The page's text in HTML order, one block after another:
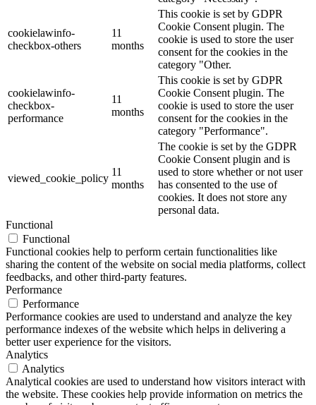
cookielawinfo-
checkbox-others
11
months
This cookie is set by GDPR
Cookie Consent plugin. The
cookie is used to store the user
consent for the cookies in the
category "Other.
cookielawinfo-
checkbox-
performance
11
months
This cookie is set by GDPR
Cookie Consent plugin. The
cookie is used to store the user
consent for the cookies in the
category "Performance".
viewed_cookie_policy
11
months
The cookie is set by the GDPR
Cookie Consent plugin and is
used to store whether or not user
has consented to the use of
cookies. It does not store any
personal data.
Functional
Functional
Functional cookies help to perform certain functionalities like
sharing the content of the website on social media platforms, collect
feedbacks, and other third-party features.
Performance
Performance
Performance cookies are used to understand and analyze the key
performance indexes of the website which helps in delivering a
better user experience for the visitors.
Analytics
Analytics
Analytical cookies are used to understand how visitors interact with
the website. These cookies help provide information on metrics the